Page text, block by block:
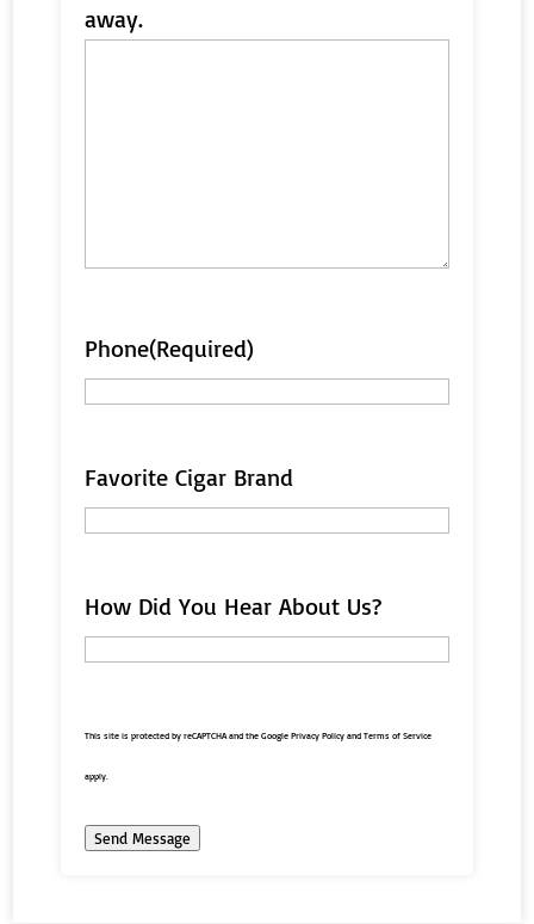
away.
Phone(Required)
Favorite Cigar Brand
How Did You Hear About Us?
This site is protected by reCAPTCHA and the GooglePrivacy Policy andTerms of Service
apply.
Send Message